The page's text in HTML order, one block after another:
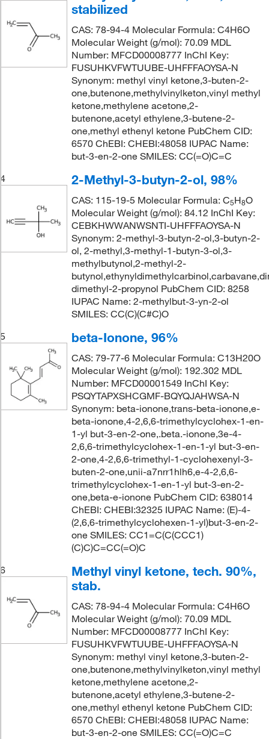
stabilized
CAS: 78-94-4 Molecular Formula: C4H6O
Molecular Weight (g/mol): 70.09 MDL
Number: MFCD00008777 InChI Key:
FUSUHKVFWTUUBE-UHFFFAOYSA-N
Synonym: methyl vinyl ketone,3-buten-2-
one,butenone,methylvinylketon,vinyl methyl
ketone,methylene acetone,2-
butenone,acetyl ethylene,3-butene-2-
one,methyl ethenyl ketone PubChem CID:
6570 ChEBI: CHEBI:48058 IUPAC Name:
but-3-en-2-one SMILES: CC(=O)C=C
4
2-Methyl-3-butyn-2-ol, 98%
CAS: 115-19-5 Molecular Formula: C5H8O
Molecular Weight (g/mol): 84.12 InChI Key:
CEBKHWWANWSNTI-UHFFFAOYSA-N
Synonym: 2-methyl-3-butyn-2-ol,3-butyn-2-
ol, 2-methyl,3-methyl-1-butyn-3-ol,3-
methylbutynol,2-methyl-2-
dimethyl-2-propynol PubChem CID: 8258
IUPAC Name: 2-methylbut-3-yn-2-ol
SMILES: CC(C)(C#C)O
5
beta-Ionone, 96%
CAS: 79-77-6 Molecular Formula: C13H20O
Molecular Weight (g/mol): 192.302 MDL
Number: MFCD00001549 InChI Key:
PSQYTAPXSHCGMF-BQYQJAHWSA-N
Synonym: beta-ionone,trans-beta-ionone,e-
beta-ionone,4-2,6,6-trimethylcyclohex-1-en-
1-yl but-3-en-2-one,.beta.-ionone,3e-4-
2,6,6-trimethylcyclohex-1-en-1-yl but-3-en-
2-one,4-2,6,6-trimethyl-1-cyclohexenyl-3-
buten-2-one,unii-a7nrr1hlh6,e-4-2,6,6-
trimethylcyclohex-1-en-1-yl but-3-en-2-
one,beta-e-ionone PubChem CID: 638014
ChEBI: CHEBI:32325 IUPAC Name: (E)-4-
(2,6,6-trimethylcyclohexen-1-yl)but-3-en-2-
one SMILES: CC1=C(C(CCC1)
(C)C)C=CC(=O)C
6
Methyl vinyl ketone, tech. 90%,
stab.
CAS: 78-94-4 Molecular Formula: C4H6O
Molecular Weight (g/mol): 70.09 MDL
Number: MFCD00008777 InChI Key:
FUSUHKVFWTUUBE-UHFFFAOYSA-N
Synonym: methyl vinyl ketone,3-buten-2-
one,butenone,methylvinylketon,vinyl methyl
ketone,methylene acetone,2-
butenone,acetyl ethylene,3-butene-2-
one,methyl ethenyl ketone PubChem CID:
6570 ChEBI: CHEBI:48058 IUPAC Name:
but-3-en-2-one SMILES: CC(=O)C=C